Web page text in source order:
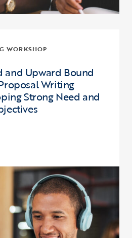
WORKSHOP
and Upward Bound
Writing
Strong Need and
Bound and Upward Bound Math-